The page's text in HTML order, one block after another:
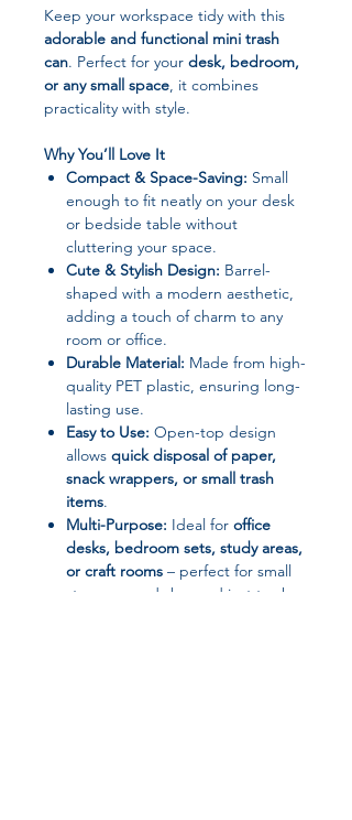
Keep your workspace tidy with this
adorable and functional mini trash
can. Perfect for your desk, bedroom,
or any small space, it combines
practicality with style.
Why You’ll Love It
Compact & Space-Saving: Small
enough to fit neatly on your desk
or bedside table without
cluttering your space.
Cute & Stylish Design: Barrel-
shaped with a modern aesthetic,
adding a touch of charm to any
room or office.
Durable Material: Made from high-
quality PET plastic, ensuring long-
lasting use.
Easy to Use: Open-top design
allows quick disposal of paper,
snack wrappers, or small trash
items.
Multi-Purpose: Ideal for office
desks, bedroom sets, study areas,
or craft rooms – perfect for small
storage needs beyond just trash.